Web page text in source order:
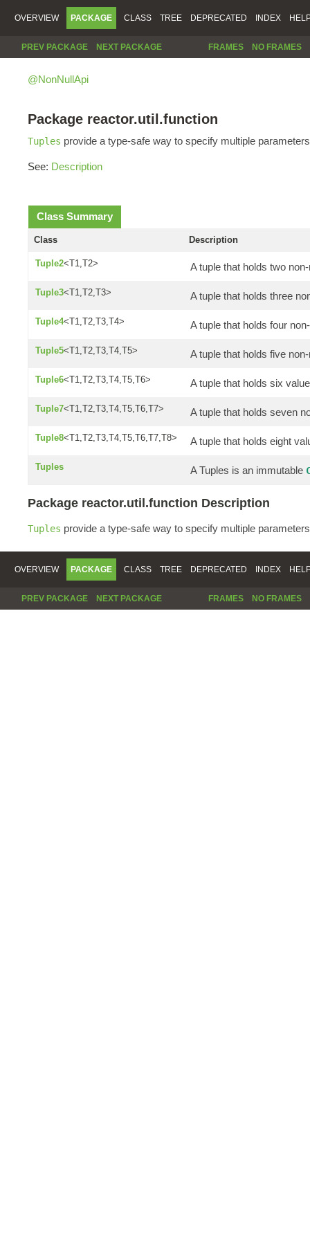
OVERVIEW PACKAGE CLASS TREE DEPRECATED INDEX
PREV PACKAGE NEXT PACKAGE FRAMES NO FRAMES
@NonNullApi
Package reactor.util.function
Tuples provide a type-safe way to specify multiple
See: Description
Class Summary
Class Description
Tuple2<T1,T2> A tuple that holds two
Tuple3<T1,T2,T3> A tuple that holds three
Tuple4<T1,T2,T3,T4> A tuple that holds four
Tuple5<T1,T2,T3,T4,T5> A tuple that holds five
Tuple6<T1,T2,T3,T4,T5,T6> A tuple that holds six
Tuple7<T1,T2,T3,T4,T5,T6,T7> A tuple that holds seven
Tuple8<T1,T2,T3,T4,T5,T6,T7,T8> A tuple that holds eight
Tuples A Tuples is an immutable
Package reactor.util.function Description
Tuples provide a type-safe way to specify multiple
OVERVIEW PACKAGE CLASS TREE DEPRECATED INDEX
PREV PACKAGE NEXT PACKAGE FRAMES NO FRAMES